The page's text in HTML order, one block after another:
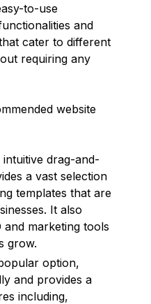
to-use
and
cater to different
requiring any
website
drag-and-
a vast selection
templates that are
It also
and marketing tools
grow.
option,
and provides a
including,